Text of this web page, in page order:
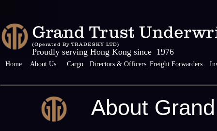
Grand Trust
(Operated By TRADESKY LTD)
Proudly serving Hong Kong since 1976
Home About Us Cargo Directors & Officers Freight Forwarders
About